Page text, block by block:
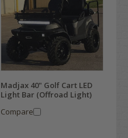
Madjax 40" Golf Cart LED
Light Bar (Offroad Light)
Compare